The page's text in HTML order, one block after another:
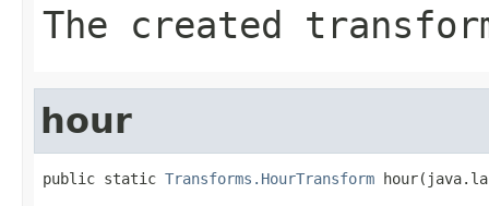
The created
hour
public static Transforms.HourTransform